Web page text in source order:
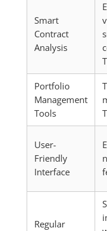
Smart
Contract
Analysis
Portfolio
Management
Tools
User-
Friendly
Interface
Regular